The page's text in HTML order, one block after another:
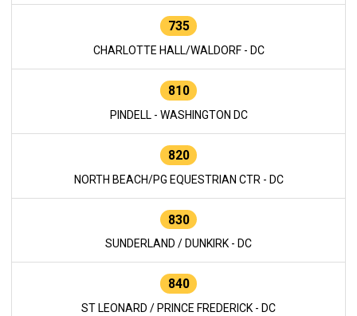
735
CHARLOTTE HALL/WALDORF - DC
810
PINDELL - WASHINGTON DC
820
NORTH BEACH/PG EQUESTRIAN CTR - DC
830
SUNDERLAND / DUNKIRK - DC
840
ST LEONARD / PRINCE FREDERICK - DC